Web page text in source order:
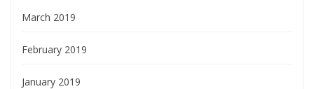
March 2019
February 2019
January 2019